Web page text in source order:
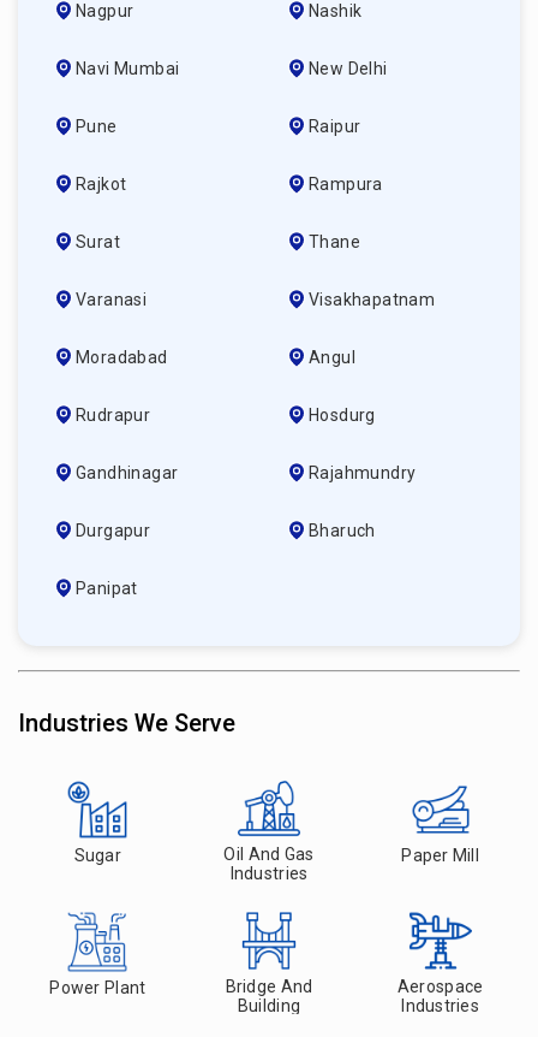
Nagpur Nashik
Navi Mumbai New Delhi
Pune Raipur
Rajkot Rampura
Surat Thane
Varanasi Visakhapatnam
Moradabad Angul
Rudrapur Hosdurg
Gandhinagar Rajahmundry
Durgapur Bharuch
Panipat
Industries We Serve
Sugar
Oil And Gas
Industries
Paper Mill
Power Plant
Bridge And
Building
Aerospace
Industries